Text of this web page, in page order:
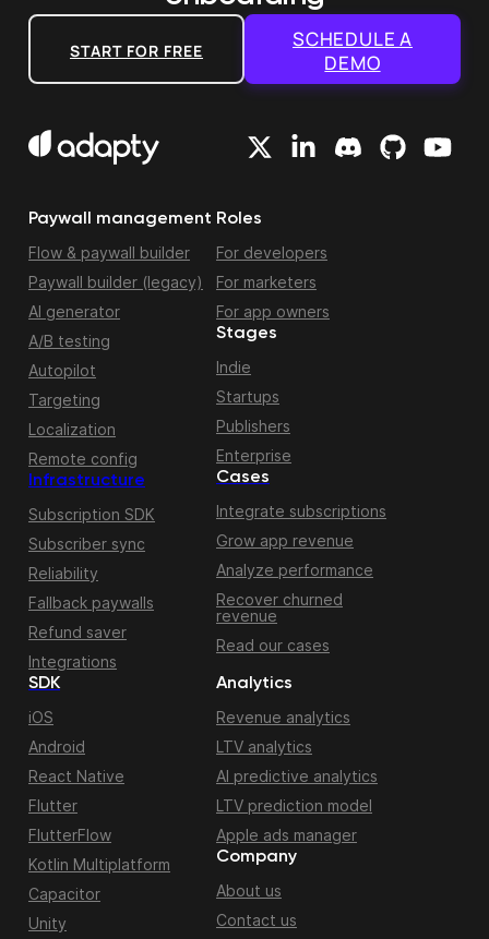
START FOR FREE
SCHEDULE A
DEMO
Paywall management
Flow & paywall builder
Paywall builder (legacy)
AI generator
A/B testing
Autopilot
Targeting
Localization
Remote config
Infrastructure
Subscription SDK
Subscriber sync
Reliability
Fallback paywalls
Refund saver
Integrations
Roles
For developers
For marketers
For app owners
Stages
Indie
Startups
Publishers
Enterprise
Cases
Integrate subscriptions
Grow app revenue
Analyze performance
Recover churned
revenue
Read our cases
SDK
iOS
Android
React Native
Flutter
FlutterFlow
Kotlin Multiplatform
Capacitor
Unity
Analytics
Revenue analytics
LTV analytics
AI predictive analytics
LTV prediction model
Apple ads manager
Company
About us
Contact us